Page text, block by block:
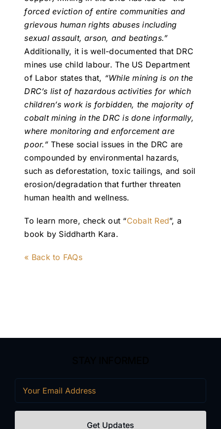
forced eviction of entire communities and
grievous human rights abuses including
sexual assault, arson, and beatings.”
Additionally, it is well-documented that DRC
mines use child labour. The US Department
of Labor states that, “While mining is on the
DRC’s list of hazardous activities for which
children’s work is forbidden, the majority of
cobalt mining in the DRC is done informally,
where monitoring and enforcement are
poor.”These social issues in the DRC are
compounded by environmental hazards,
such as deforestation, toxic tailings, and soil
erosion/degradation that further threaten
human health and wellness.
To learn more, check out “Cobalt Red”, a
book by Siddharth Kara.
« Back to FAQs